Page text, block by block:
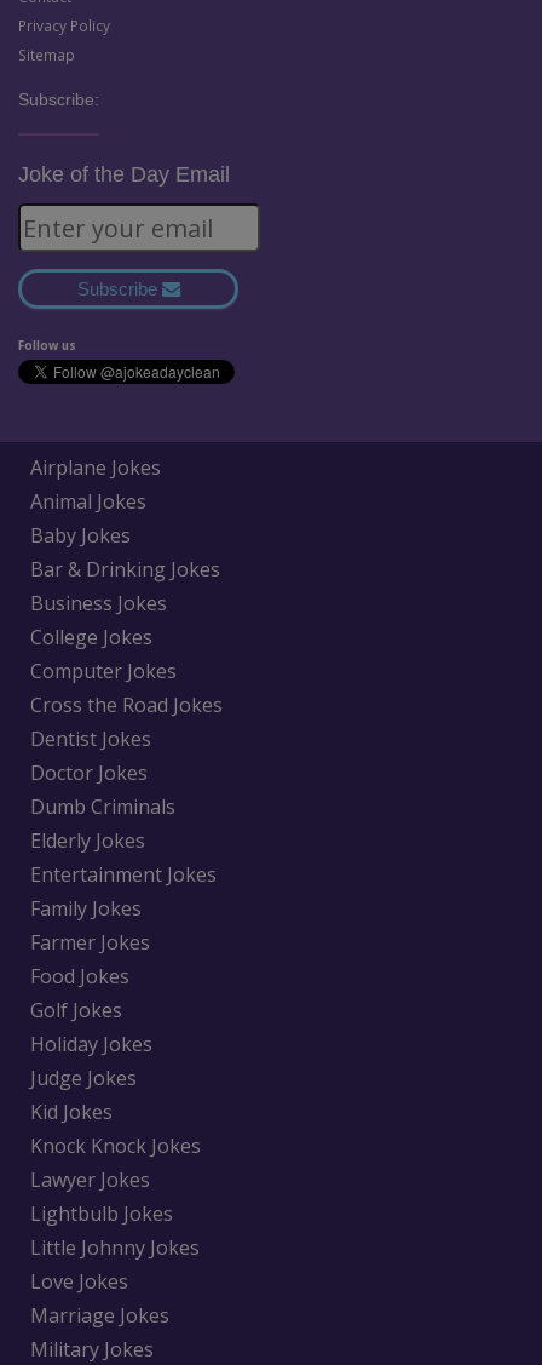
Privacy Policy
Sitemap
Subscribe:
Joke of the Day Email
Subscribe
Follow us
Airplane Jokes
Animal Jokes
Baby Jokes
Bar & Drinking Jokes
Business Jokes
College Jokes
Computer Jokes
Cross the Road Jokes
Dentist Jokes
Doctor Jokes
Dumb Criminals
Elderly Jokes
Entertainment Jokes
Family Jokes
Farmer Jokes
Food Jokes
Golf Jokes
Holiday Jokes
Judge Jokes
Kid Jokes
Knock Knock Jokes
Lawyer Jokes
Lightbulb Jokes
Little Johnny Jokes
Love Jokes
Marriage Jokes
Military Jokes